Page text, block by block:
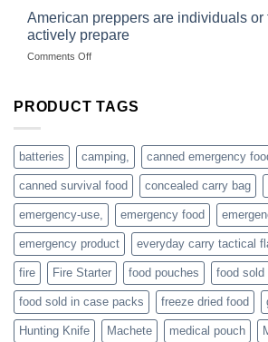
gear
dropshippers
selling
hunting
accessories
American preppers are individuals or
actively prepare
Comments Offon
are
families
who
actively
PRODUCT TAGS
batteries camping, canned emergency
canned survival food concealed carry bag
emergency-use, emergency food
emergency product everyday carry tactical
fire Fire Starter food pouches food
food sold in case packs freeze dried food
Hunting Knife Machete medical pouch